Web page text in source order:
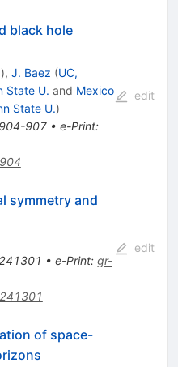
black hole
), J. Baez (UC,
State U. and Mexico
State U.)
904-907• e-Print:
edit
symmetry and
• e-Print: gr-
edit
of space-